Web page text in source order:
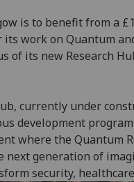
is to benefit from a
work on Quantum
of its new Research
currently under
development
where the Quantum
next generation of
security,